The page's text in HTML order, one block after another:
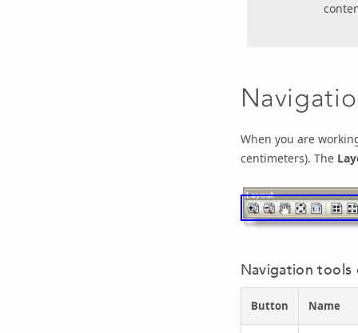
When you are
centimeters). The
Navigation
Button Name